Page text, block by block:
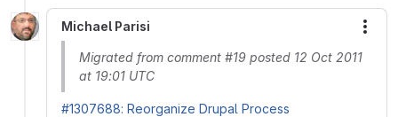
Michael Parisi
Migrated from comment #19 posted 12 Oct 2011
at 19:01 UTC
#1307688: Reorganize Drupal Process